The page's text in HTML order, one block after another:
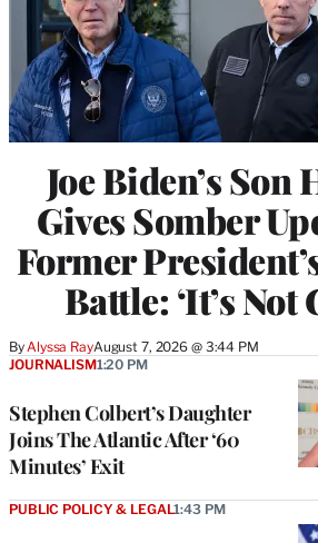
Joe Biden’s Son
Gives Somber
Former
Battle: ‘It’s Not
ByAlyssa RayAugust 7, 2026 @ 3:44 PM
Stephen Colbert’s Daughter
Joins The Atlantic After ‘60
Minutes’ Exit
JOURNALISM1:20 PM
PUBLIC POLICY & LEGAL1:43 PM